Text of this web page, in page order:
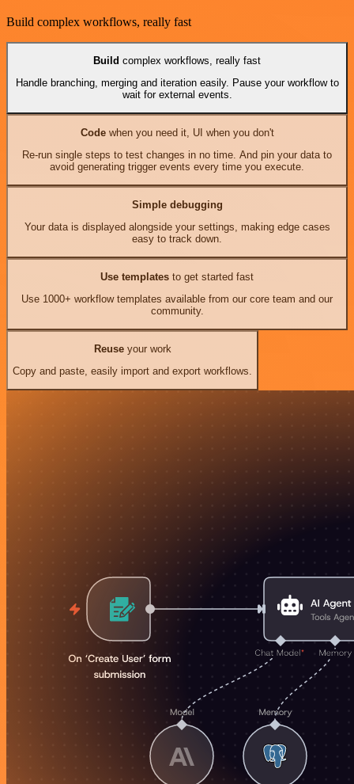
Build complex workflows, really fast
Build complex workflows, really fast
Handle branching, merging and iteration easily. Pause your workflow to
wait for external events.
Codewhen you need it, UI when you don't
Re-run single steps to test changes in no time. And pin your data to
avoid generating trigger events every time you execute.
Simple debugging
Your data is displayed alongside your settings, making edge cases
easy to track down.
Use templates to get started fast
Use 1000+ workflow templates available from our core team and our
community.
Reuseyour work
Copy and paste, easily import and export workflows.